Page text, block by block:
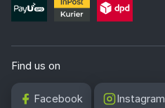
Find us on
Facebook Instagram